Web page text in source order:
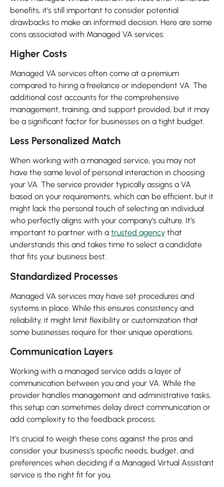
benefits, it’s still important to consider potential
drawbacks to make an informed decision. Here are some
cons associated with Managed VA services:
Higher Costs
Managed VA services often come at a premium
compared to hiring a freelance or independent VA. The
additional cost accounts for the comprehensive
management, training, and support provided, but it may
be a significant factor for businesses on a tight budget.
Less Personalized Match
When working with a managed service, you may not
have the same level of personal interaction in choosing
your VA. The service provider typically assigns a VA
based on your requirements, which can be efficient, but it
might lack the personal touch of selecting an individual
who perfectly aligns with your company’s culture. It’s
important to partner with a trusted agency that
understands this and takes time to select a candidate
that fits your business best.
Standardized Processes
Managed VA services may have set procedures and
systems in place. While this ensures consistency and
reliability, it might limit flexibility or customization that
some businesses require for their unique operations.
Communication Layers
Working with a managed service adds a layer of
communication between you and your VA. While the
provider handles management and administrative tasks,
this setup can sometimes delay direct communication or
add complexity to the feedback process.
It’s crucial to weigh these cons against the pros and
consider your business’s specific needs, budget, and
preferences when deciding if a Managed Virtual Assistant
service is the right fit for you.